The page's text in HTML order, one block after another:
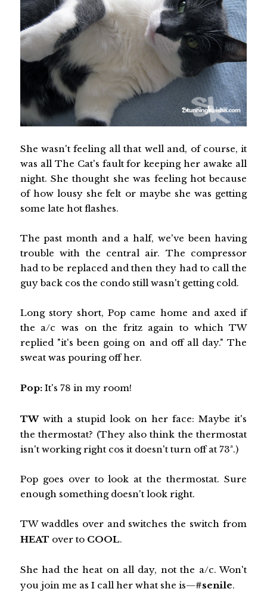
She wasn't feeling all that well and, of course, it
was all The Cat's fault for keeping her awake all
night. She thought she was feeling hot because
of how lousy she felt or maybe she was getting
some late hot flashes.
The past month and a half, we've been having
trouble with the central air. The compressor
had to be replaced and then they had to call the
guy back cos the condo still wasn't getting cold.
Long story short, Pop came home and axed if
the a/c was on the fritz again to which TW
replied "it's been going on and off all day." The
sweat was pouring off her.
Pop:It's 78 in my room!
TWwith a stupid look on her face: Maybe it's
the thermostat? (They also think the thermostat
isn't working right cos it doesn't turn off at 73ª.)
Pop goes over to look at the thermostat. Sure
enough something doesn't look right.
TW waddles over and switches the switch from
HEAT over to COOL.
She had the heat on all day, not the a/c. Won't
you join me as I call her what she is—#senile.